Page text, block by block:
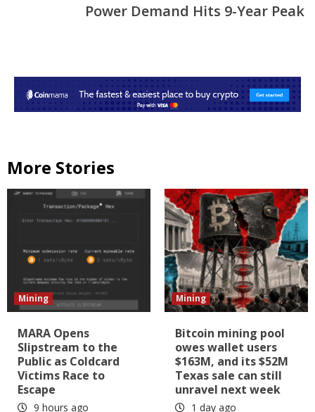
Power Demand Hits 9-Year Peak
More Stories
Mining
MARA Opens
Slipstream to the
Public as Coldcard
Victims Race to
Escape
9 hours ago
Mining
Bitcoin mining pool
owes wallet users
$163M, and its $52M
Texas sale can still
unravel next week
1 day ago